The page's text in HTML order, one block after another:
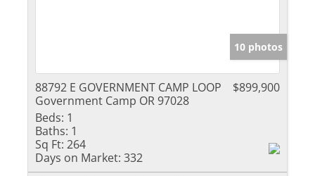
10 photos
88792 E GOVERNMENT CAMP LOOP
Government Camp OR 97028
$899,900
Beds: 1
Baths: 1
Sq Ft: 264
Days on Market: 332